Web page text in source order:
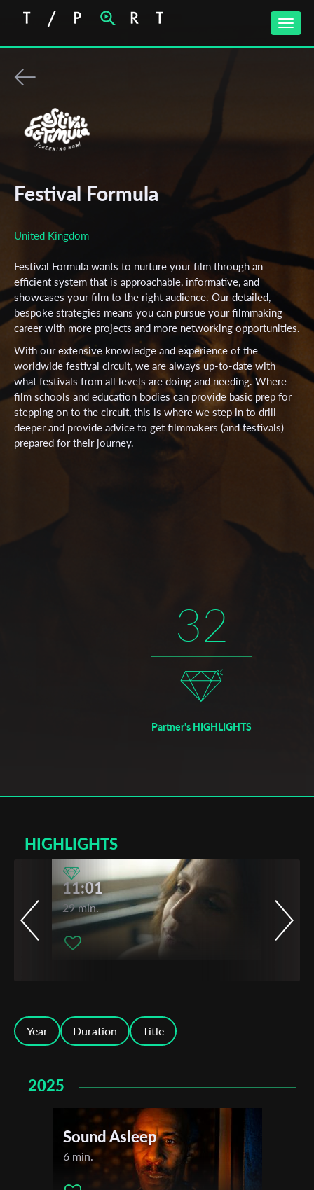
Toggle
Festival Formula
United Kingdom
Festival Formula wants to nurture your film through an
efficient system that is approachable, informative, and
showcases your film to the right audience. Our detailed,
bespoke strategies means you can pursue your filmmaking
career with more projects and more networking opportunities.
With our extensive knowledge and experience of the
worldwide festival circuit, we are always up-to-date with
what festivals from all levels are doing and needing. Where
film schools and education bodies can provide basic prep for
stepping on to the circuit, this is where we step in to drill
deeper and provide advice to get filmmakers (and festivals)
prepared for their journey.
32
Partner's HIGHLIGHTS
HIGHLIGHTS
11:01
29 min.
Year Duration Title
2025
Sound Asleep
6 min.